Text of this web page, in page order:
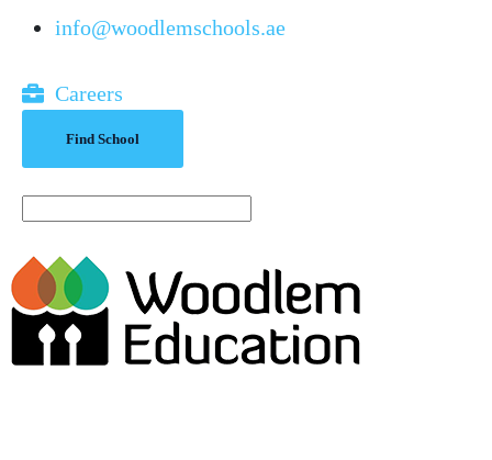
info@woodlemschools.ae
Careers
Find School